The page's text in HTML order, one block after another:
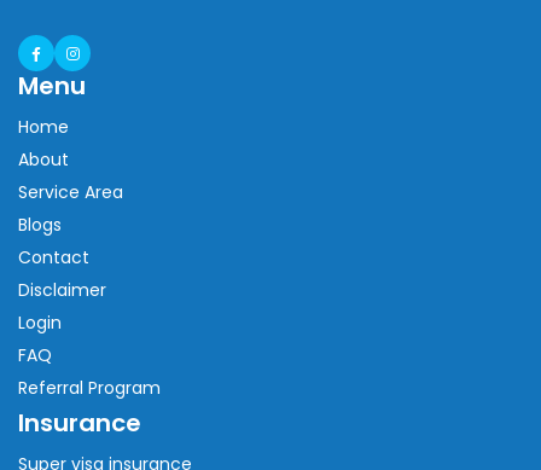
Menu
Home
About
Service Area
Blogs
Contact
Disclaimer
Login
FAQ
Referral Program
Insurance
Super visa insurance